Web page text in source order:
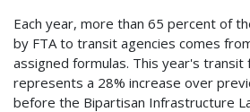
Each year, more than 65 percent of
by FTA to transit agencies comes
assigned formulas. This year's transit
represents a 28% increase over
before the Bipartisan Infrastructure